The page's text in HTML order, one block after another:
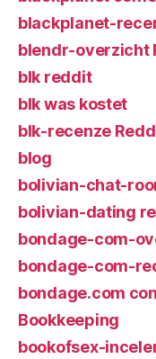
blackplanet-
blendr-overzicht
blk reddit
blk was kostet
blk-recenze
blog
bolivian-chat-
bolivian-dating
bondage-com-
bondage-com-
bondage.com
Bookkeeping
bookofsex-